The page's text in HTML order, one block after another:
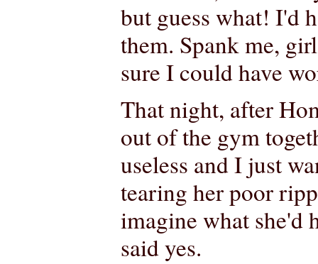
but guess what! I'd
them. Spank me,
sure I could have
That night, after
out of the gym
useless and I just
tearing her poor
imagine what she'd
said yes.